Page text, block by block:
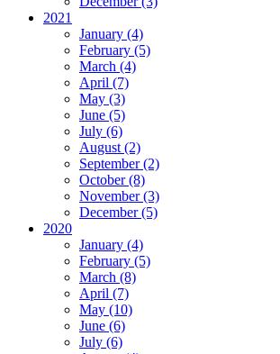
2021
January (4)
February (5)
March (4)
April (7)
May (3)
June (5)
July (6)
August (2)
September (2)
October (8)
November (3)
December (5)
2020
January (4)
February (5)
March (8)
April (7)
May (10)
June (6)
July (6)